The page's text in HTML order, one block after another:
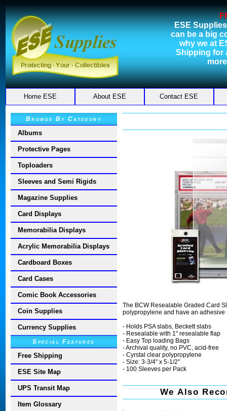
ESE
can be a big
why we at
Shipping for
Home ESE About ESE Contact ESE
Browse By Category
Albums
Protective Pages
Toploaders
Sleeves and Semi Rigids
Magazine Supplies
Card Displays
Memorabilia Displays
Acrylic Memorabilia Displays
Cardboard Boxes
Card Cases
Comic Book Accessories
Coin Supplies
Currency Supplies
Special Features
Free Shipping
ESE Site Map
UPS Transit Map
Item Glossary
The BCW Resealable Graded Card
polypropylene and have an adhesive
- Holds PSA slabs, Beckett slabs
- Resealable with 1" resealable flap
- Easy Top loading Bags
- Archival quality, no PVC, acid-free
- Cyrstal clear polypropylene
- Size: 3-3/4" x 5-1/2"
- 100 Sleeves per Pack
We Also